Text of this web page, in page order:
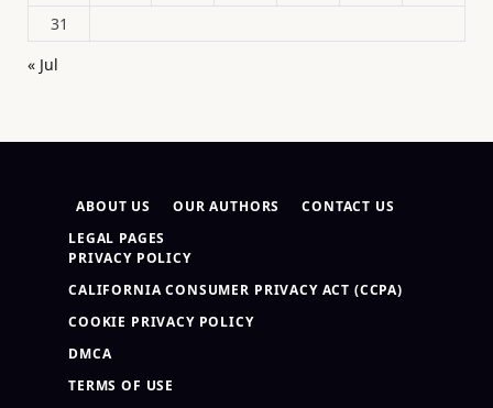
31
« Jul
ABOUT US OUR AUTHORS
CONTACT US
LEGAL PAGES
PRIVACY POLICY
CALIFORNIA CONSUMER PRIVACY ACT (CCPA)
COOKIE PRIVACY POLICY
DMCA
TERMS OF USE